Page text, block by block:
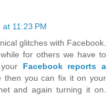
11:23 PM
glitches with Facebook.
for others we have to
Facebook reports a
then you can fix it on your
and again turning it on.